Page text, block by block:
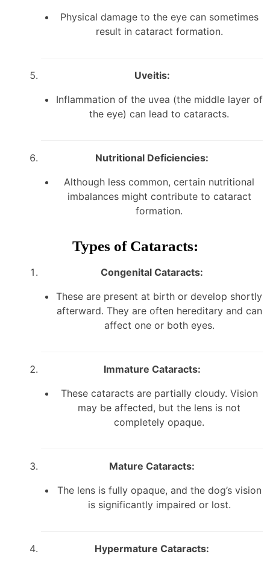
Physical damage to the eye can sometimes
result in cataract formation.
Uveitis:
Inflammation of the uvea (the middle layer of
the eye) can lead to cataracts.
Nutritional Deficiencies:
Although less common, certain nutritional
imbalances might contribute to cataract
formation.
Types of Cataracts:
Congenital Cataracts:
These are present at birth or develop shortly
afterward. They are often hereditary and can
affect one or both eyes.
Immature Cataracts:
These cataracts are partially cloudy. Vision
may be affected, but the lens is not
completely opaque.
Mature Cataracts:
The lens is fully opaque, and the dog’s vision
is significantly impaired or lost.
Hypermature Cataracts: